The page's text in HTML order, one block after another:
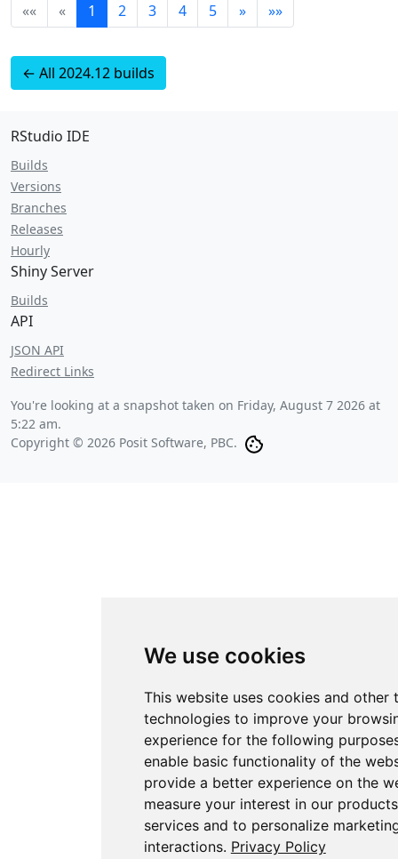
We use cookies
This website uses cookies and other
technologies to improve your
experience for the following
enable basic functionality of the
provide a better experience on the
measure your interest in our
services and to personalize
interactions. Privacy Policy
«« « 1 2 3 4 5 » »»
← All 2024.12 builds
RStudio IDE
Builds
Versions
Branches
Releases
Hourly
Shiny Server
Builds
API
JSON API
Redirect Links
You're looking at a snapshot taken on Friday, August 7 2026 at
5:22 am.
Copyright © 2026 Posit Software, PBC.